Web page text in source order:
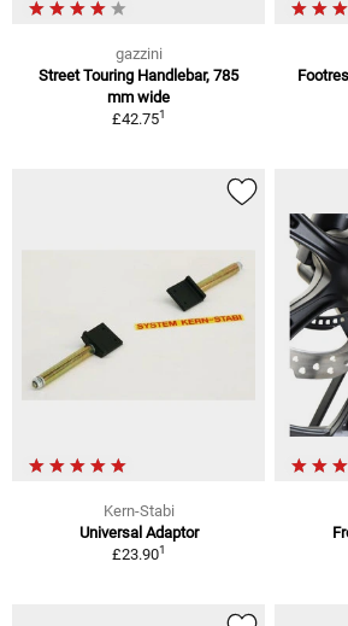
gazzini
Street Touring Handlebar, 785
mm wide
£42.751
Kern-Stabi
Universal Adaptor
£23.901